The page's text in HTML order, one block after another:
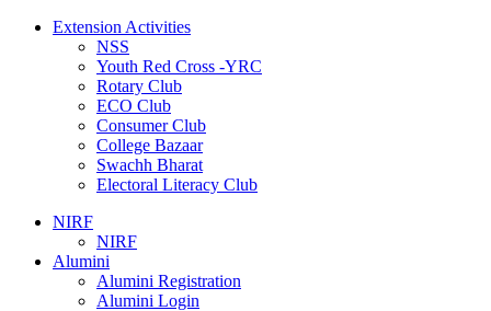
Extension Activities
NSS
Youth Red Cross -YRC
Rotary Club
ECO Club
Consumer Club
College Bazaar
Swachh Bharat
Electoral Literacy Club
NIRF
NIRF
Alumini
Alumini Registration
Alumini Login